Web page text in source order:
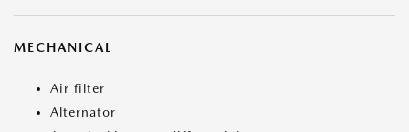
MECHANICAL
Air filter
Alternator